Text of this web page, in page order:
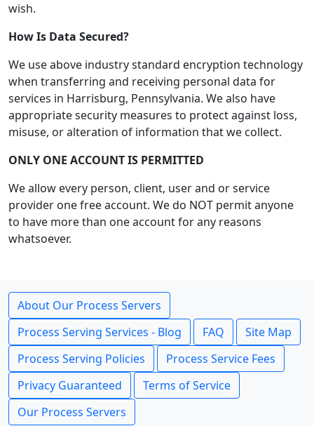
wish.
How Is Data Secured?
We use above industry standard encryption technology
when transferring and receiving personal data for
services in Harrisburg, Pennsylvania. We also have
appropriate security measures to protect against loss,
misuse, or alteration of information that we collect.
ONLY ONE ACCOUNT IS PERMITTED
We allow every person, client, user and or service
provider one free account. We do NOT permit anyone
to have more than one account for any reasons
whatsoever.
About Our Process Servers
Process Serving Services - Blog
FAQ
Site Map
Process Serving Policies
Process Service Fees
Privacy Guaranteed
Terms of Service
Our Process Servers